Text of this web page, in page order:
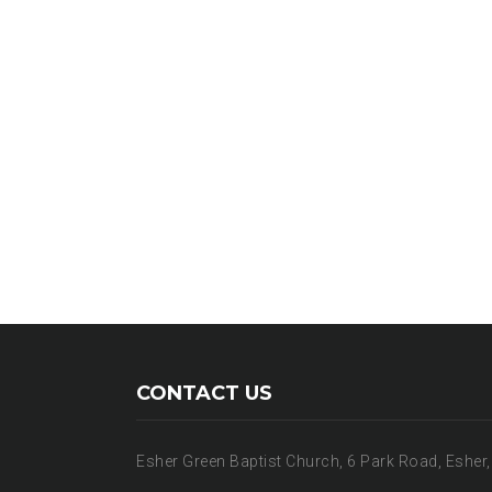
CONTACT US
Esher Green Baptist Church, 6 Park Road,